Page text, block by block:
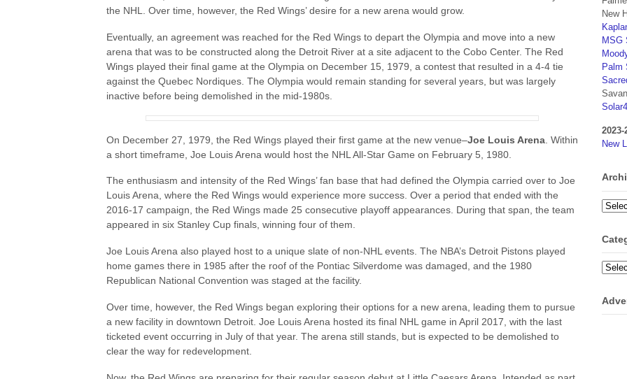
the NHL. Over time, however, the Red Wings’ desire for a new arena would grow.
Eventually, an agreement was reached for the Red Wings to depart the Olympia and move into a new
arena that was to be constructed along the Detroit River at a site adjacent to the Cobo Center. The Red
Wings played their final game at the Olympia on December 15, 1979, a contest that resulted in a 4-4 tie
against the Quebec Nordiques. The Olympia would remain standing for several years, but was largely
inactive before being demolished in the mid-1980s.
On December 27, 1979, the Red Wings played their first game at the new venue–Joe Louis Arena . Within
a short timeframe, Joe Louis Arena would host the NHL All-Star Game on February 5, 1980.
The enthusiasm and intensity of the Red Wings’ fan base that had defined the Olympia carried over to Joe
Louis Arena, where the Red Wings would experience more success. Over a period that ended with the
2016-17 campaign, the Red Wings made 25 consecutive playoff appearances. During that span, the team
appeared in six Stanley Cup finals, winning four of them.
Joe Louis Arena also played host to a unique slate of non-NHL events. The NBA’s Detroit Pistons played
home games there in 1985 after the roof of the Pontiac Silverdome was damaged, and the 1980
Republican National Convention was staged at the facility.
Over time, however, the Red Wings began exploring their options for a new arena, leading them to pursue
a new facility in downtown Detroit. Joe Louis Arena hosted its final NHL game in April 2017, with the last
ticketed event occurring in July of that year. The arena still stands, but is expected to be demolished to
clear the way for redevelopment.
New
MSG
Palm
New